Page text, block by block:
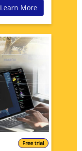
Learn More
Free trial